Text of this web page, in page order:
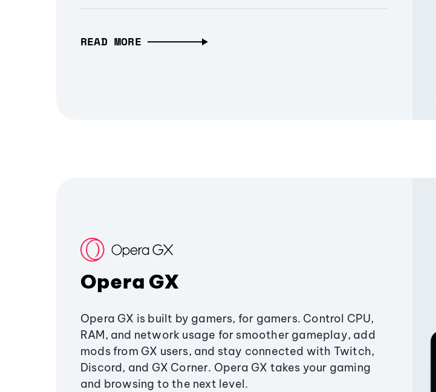
READ MORE
Opera GX
Opera GX is built by gamers, for gamers. Control CPU,
RAM, and network usage for smoother gameplay, add
mods from GX users, and stay connected with Twitch,
Discord, and GX Corner. Opera GX takes your gaming
and browsing to the next level.